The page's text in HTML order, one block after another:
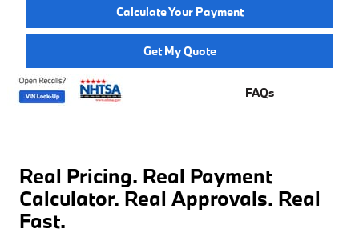
Calculate Your Payment
Get My Quote
FAQs
Real Pricing. Real Payment
Calculator. Real Approvals. Real
Fast.